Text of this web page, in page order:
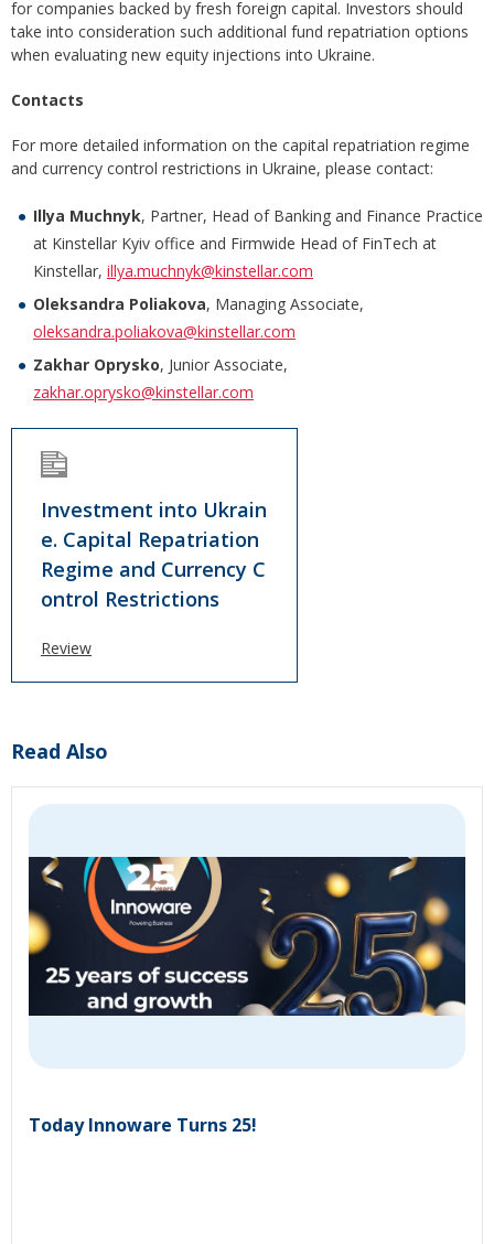
for companies backed by fresh foreign capital. Investors should
take into consideration such additional fund repatriation options
when evaluating new equity injections into Ukraine.
Contacts
For more detailed information on the capital repatriation regime
and currency control restrictions in Ukraine, please contact:
Illya Muchnyk, Partner, Head of Banking and Finance Practice
at Kinstellar Kyiv office and Firmwide Head of FinTech at
Kinstellar, illya.muchnyk@kinstellar.com
Oleksandra Poliakova, Managing Associate,
oleksandra.poliakova@kinstellar.com
Zakhar Oprysko, Junior Associate,
zakhar.oprysko@kinstellar.com
Investment into Ukrain
e. Сapital Repatriation
Regime and Currency C
ontrol Restrictions
Review
Read Also
Today Innoware Turns 25!